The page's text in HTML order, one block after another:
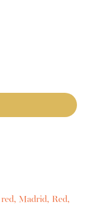
Madrid Red